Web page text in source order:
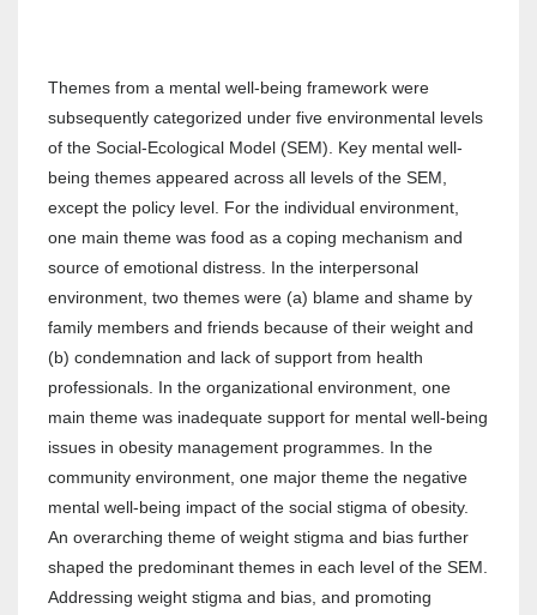
Themes from a mental well-being framework were
subsequently categorized under five environmental levels
of the Social-Ecological Model (SEM). Key mental well-
being themes appeared across all levels of the SEM,
except the policy level. For the individual environment,
one main theme was food as a coping mechanism and
source of emotional distress. In the interpersonal
environment, two themes were (a) blame and shame by
family members and friends because of their weight and
(b) condemnation and lack of support from health
professionals. In the organizational environment, one
main theme was inadequate support for mental well-being
issues in obesity management programmes. In the
community environment, one major theme the negative
mental well-being impact of the social stigma of obesity.
An overarching theme of weight stigma and bias further
shaped the predominant themes in each level of the SEM.
Addressing weight stigma and bias, and promoting